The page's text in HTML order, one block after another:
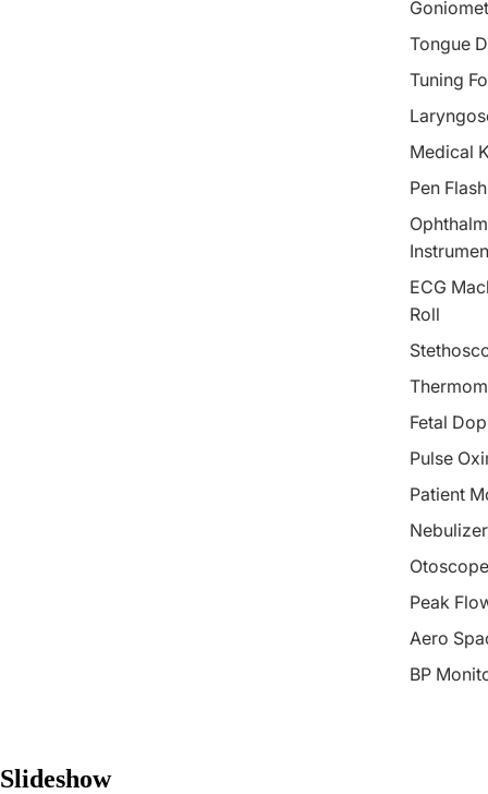
Tongue
Tuning
Medical
Pen
ECG
Roll
Fetal
Pulse
Patient
Peak
Aero
BP
Slideshow